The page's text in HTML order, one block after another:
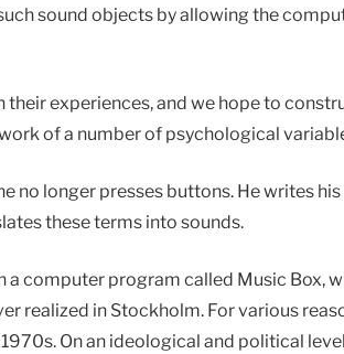
sound objects by allowing the
experiences, and we hope to
of a number of psychological
no longer presses buttons. He writes
these terms into sounds.
computer program called Music Box,
realized in Stockholm. For various
On an ideological and political